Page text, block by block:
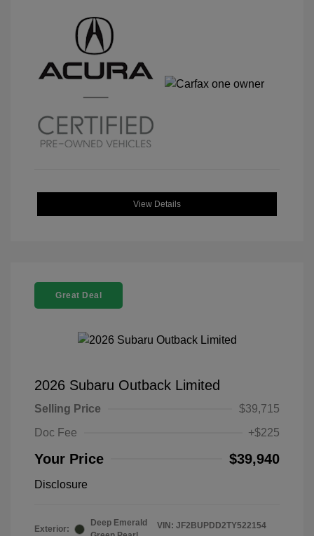
View Details
Great Deal
2026 Subaru Outback Limited
Selling Price
$39,715
Doc Fee
+$225
Your Price $39,940
Disclosure
Exterior:
Deep Emerald
VIN: JF2BUPDD2TY522154